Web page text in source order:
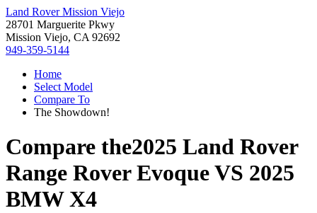
Land Rover Mission Viejo
28701 Marguerite Pkwy
Mission Viejo, CA 92692
949-359-5144
Home
Select Model
Compare To
The Showdown!
Compare the2025 Land Rover
Range Rover EvoqueVS 2025
BMW X4